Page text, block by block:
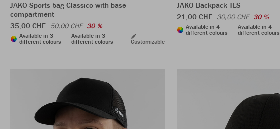
JAKO Sports bag Classico with base
compartment
35,00 CHF 50,00 CHF 30 %
Available in 3
different colours
Available in 3
different colours
Customizable
JAKO Backpack TLS
21,00 CHF 30,00 CHF 30 %
Available in 4
different colours
Available in 4
different colours